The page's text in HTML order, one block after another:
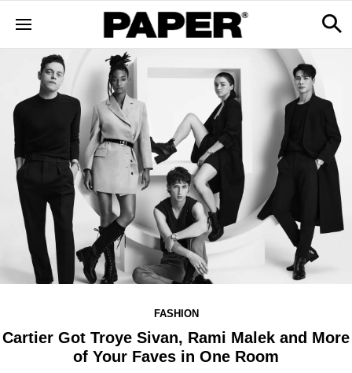
FASHION
Cartier Got Troye Sivan, Rami Malek and More
of Your Faves in One Room